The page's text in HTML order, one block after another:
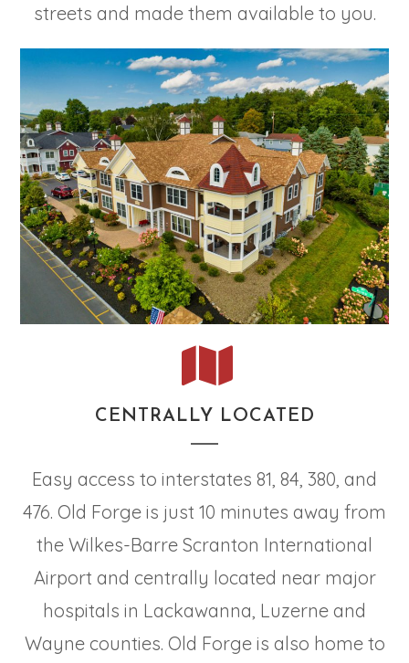
streets and made them available to you.
CENTRALLY LOCATED
Easy access to interstates 81, 84, 380, and
476. Old Forge is just 10 minutes away from
the Wilkes-Barre Scranton International
Airport and centrally located near major
hospitals in Lackawanna, Luzerne and
Wayne counties. Old Forge is also home to